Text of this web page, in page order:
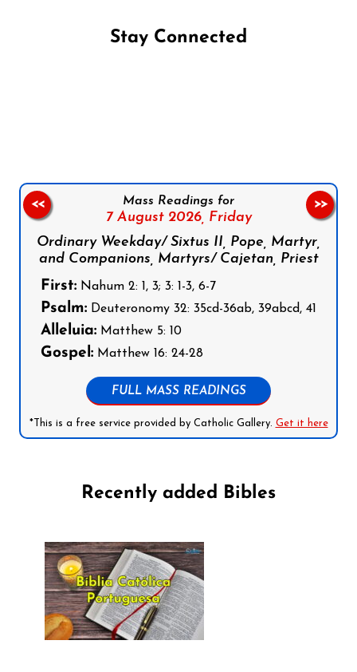
Stay Connected
Mass Readings for
7 August 2026, Friday
Ordinary Weekday/ Sixtus II, Pope, Martyr,
and Companions, Martyrs/ Cajetan, Priest
First: Nahum 2: 1, 3; 3: 1-3, 6-7
Psalm: Deuteronomy 32: 35cd-36ab, 39abcd, 41
Alleluia: Matthew 5: 10
Gospel: Matthew 16: 24-28
FULL MASS READINGS
*This is a free service provided by Catholic Gallery. Get it here
<< >>
Recently added Bibles